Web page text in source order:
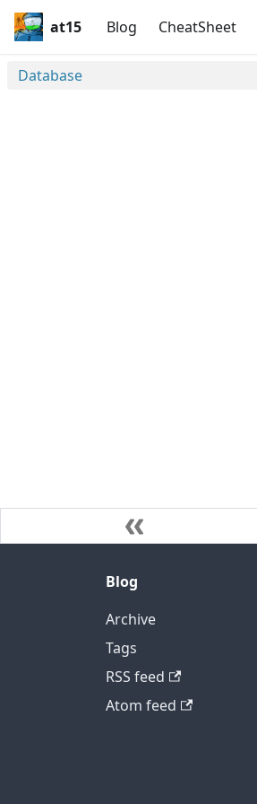
at15 Blog CheatSheet
Database
Blog
Archive
Tags
RSS feed
Atom feed